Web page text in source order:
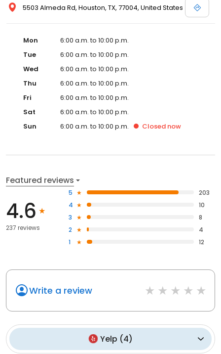
5503 Almeda Rd, Houston, TX, 77004, United States
Mon
6:00 a.m. to 10:00 p.m.
Tue
6:00 a.m. to 10:00 p.m.
Wed
6:00 a.m. to 10:00 p.m.
Thu
6:00 a.m. to 10:00 p.m.
Fri
6:00 a.m. to 10:00 p.m.
Sat
6:00 a.m. to 10:00 p.m.
Sun
6:00 a.m. to 10:00 p.m. Closed now
Featured reviews
4.6
237 reviews
5
203
4
10
3
8
2
4
1
12
Write a review
Yelp (4)